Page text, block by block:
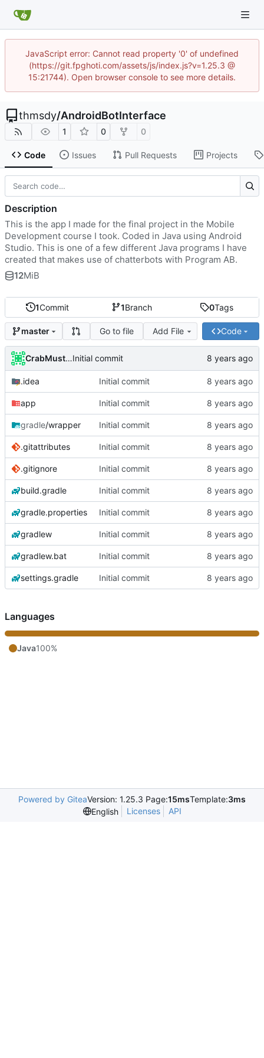
JavaScript error: Cannot read property '0' of undefined
(https://git.fpghoti.com/assets/js/index.js?v=1.25.3 @
15:21744). Open browser console to see more details.
thmsdy/AndroidBotInterface
1 0 0
Code Issues Pull Requests Projects
1Commit 1Branch 0Tags
master Go to file Add File Code
CrabMustardInitial commit
.idea Initial commit
app Initial commit
gradle/wrapper Initial commit
.gitattributes Initial commit
.gitignore Initial commit
build.gradle Initial commit
gradle.properties Initial commit
gradlew Initial commit
gradlew.bat Initial commit
settings.gradle Initial commit
Description
This is the app I made for the final project in the Mobile
Development course I took. Coded in Java using Android
Studio. This is one of a few different Java programs I have
created that makes use of chatterbots with Program AB.
12MiB
Languages
Java100%
Powered by GiteaVersion: 1.25.3 Page:15msTemplate:3ms
English
Licenses API